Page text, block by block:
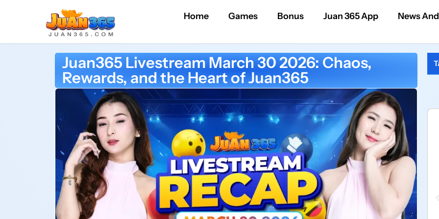
Home Games Bonus Juan 365 App News
Juan365 Livestream March 30 2026: Chaos,
Rewards, and the Heart of Juan365